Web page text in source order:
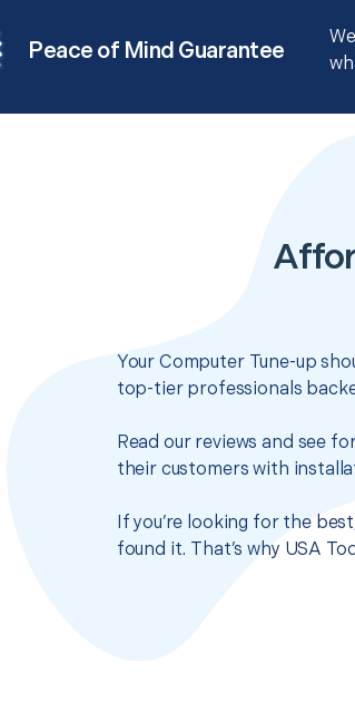
Peace of Mind Guarantee
Your Computer Tune-up
top-tier professionals
Read our reviews and see
their customers with
If you’re looking for the
found it. That’s why USA